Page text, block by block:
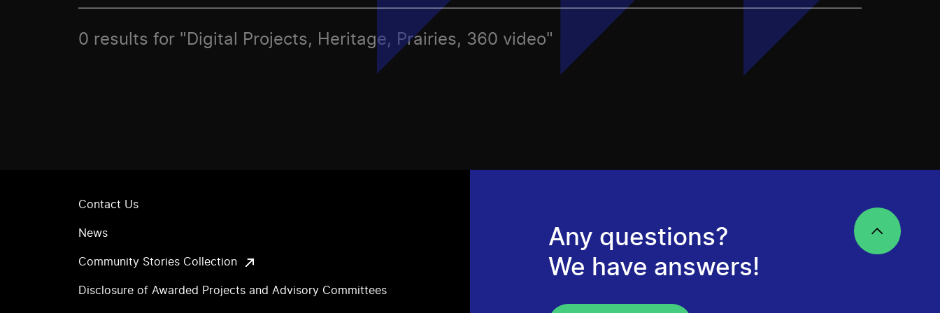
0 results for "Digital Projects, Heritage, Prairies, 360 video"
Contact Us
News
Community Stories Collection
Disclosure of Awarded Projects and Advisory Committees
Any questions?
We have answers!